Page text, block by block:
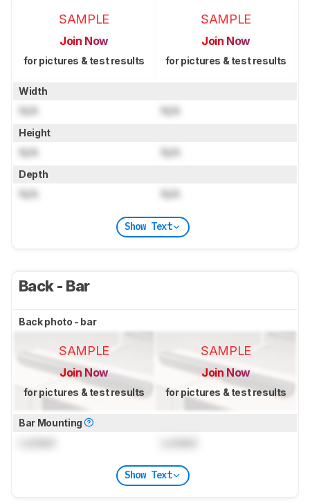
SAMPLE
Join Now
for pictures & test results
SAMPLE
Join Now
for pictures & test results
Width
N/A N/A
Height
N/A N/A
Depth
N/A N/A
Show Text
Back - Bar
Back photo - bar
SAMPLE
Join Now
for pictures & test results
SAMPLE
Join Now
for pictures & test results
Bar Mounting
Show Text